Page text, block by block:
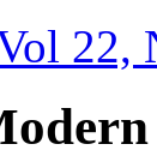
22,